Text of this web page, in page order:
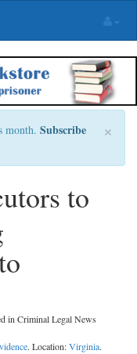
×
month. Subscribe
to
in Criminal Legal News
. Location:Virginia.